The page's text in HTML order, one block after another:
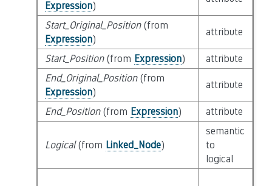
Expression)
Start_Original_Position(from
Expression)
attribute
Start_Position(from Expression) attribute
End_Original_Position(from
Expression)
attribute
End_Position(from Expression) attribute
Logical(from Linked_Node)
semantic
to
logical